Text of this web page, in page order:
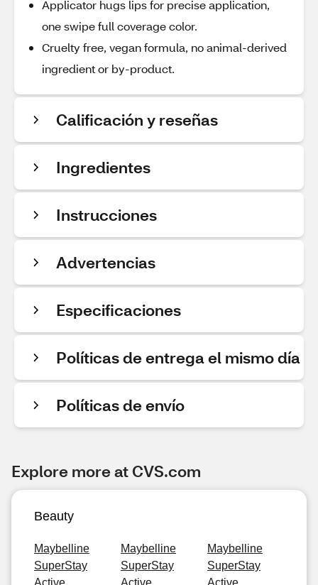
Applicator hugs lips for precise application,
one swipe full coverage color.
Cruelty free, vegan formula, no animal-derived
ingredient or by-product.
Calificación y reseñas
Ingredientes
Instrucciones
Advertencias
Especificaciones
Políticas de entrega el mismo día
Políticas de envío
Explore more at CVS.com
Beauty
Maybelline
SuperStay
Active
Maybelline
SuperStay
Active
Maybelline
SuperStay
Active